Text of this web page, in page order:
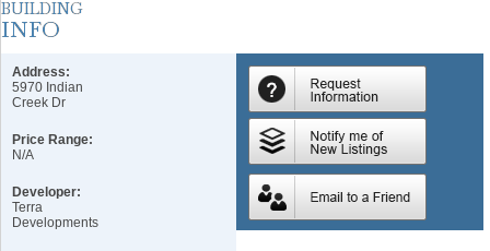
Address:
5970 Indian
Creek Dr
Price Range:
N/A
Developer:
Terra
Developments